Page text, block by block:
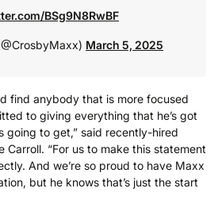
BSg9N8RwBF
March 5, 2025
find anybody that is more focused
to giving everything that he’s got
going to get,” said recently-hired
Carroll. “For us to make this statement
And we’re so proud to have Maxx
but he knows that’s just the start